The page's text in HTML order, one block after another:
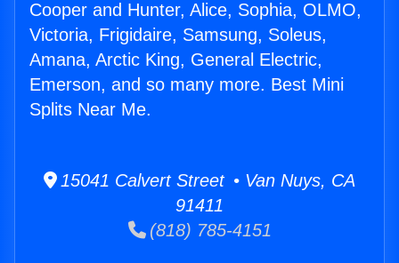
Cooper and Hunter, Alice, Sophia, OLMO,
Victoria, Frigidaire, Samsung, Soleus,
Amana, Arctic King, General Electric,
Emerson, and so many more. Best Mini
Splits Near Me.
15041 Calvert Street • Van Nuys, CA
91411
(818) 785-4151